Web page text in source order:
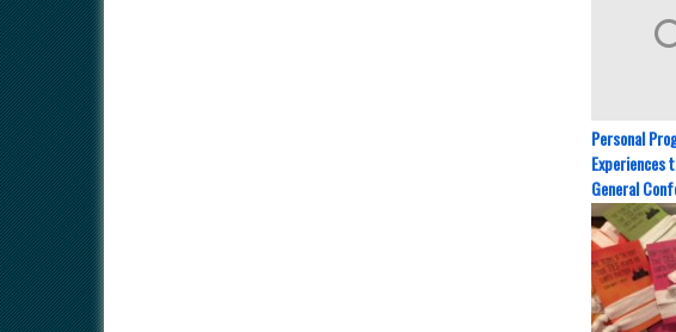
Personal
Experiences
General